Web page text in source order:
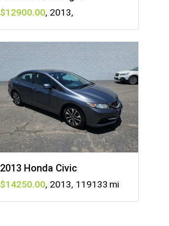
12900 , 2013,
2013 Honda Civic
14250 , 2013, 119133